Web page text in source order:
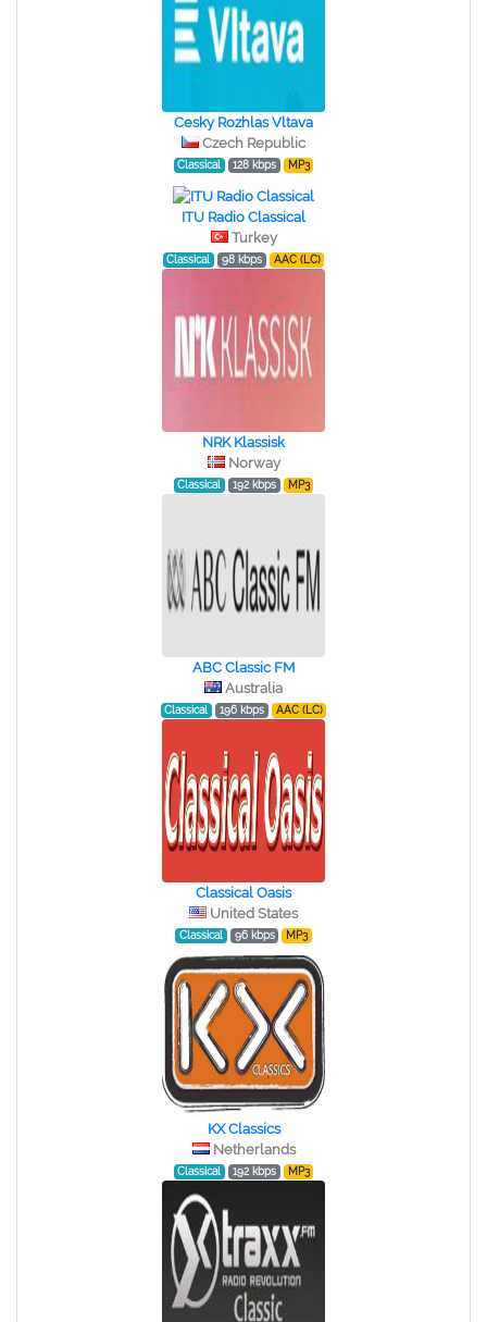
Cesky Rozhlas Vltava
Czech Republic
Classical 128 kbps MP3
ITU Radio Classical
Turkey
Classical 98 kbps AAC (LC)
NRK Klassisk
Norway
Classical 192 kbps MP3
ABC Classic FM
Australia
Classical 196 kbps AAC (LC)
Classical Oasis
United States
Classical 96 kbps MP3
KX Classics
Netherlands
Classical 192 kbps MP3